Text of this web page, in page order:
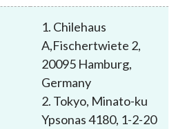
1. Chilehaus
A,Fischertwiete 2,
20095 Hamburg,
Germany
2. Tokyo, Minato-ku
Ypsonas 4180, 1-2-20